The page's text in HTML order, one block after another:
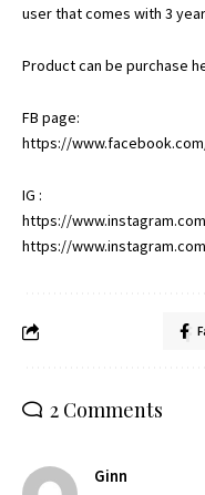
user that comes with 3
Product can be purchase
FB page:
https://
IG :
https://
https://
2 Comments
Ginn